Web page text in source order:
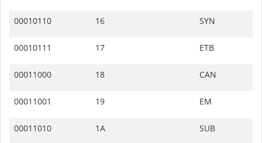
00010110 16 SYN
00010111 17 ETB
00011000 18 CAN
00011001 19 EM
00011010 1A SUB